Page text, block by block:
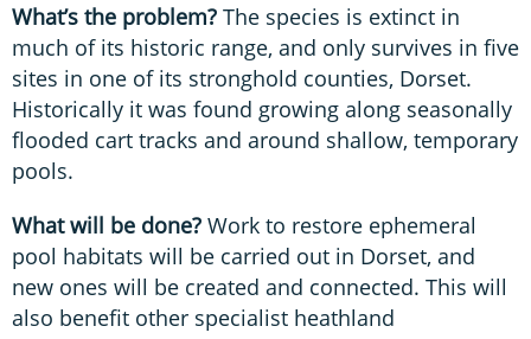
What’s the problem? The species is extinct in
much of its historic range, and only survives in five
sites in one of its stronghold counties, Dorset.
Historically it was found growing along seasonally
flooded cart tracks and around shallow, temporary
pools.
What will be done? Work to restore ephemeral
pool habitats will be carried out in Dorset, and
new ones will be created and connected. This will
also benefit other specialist heathland